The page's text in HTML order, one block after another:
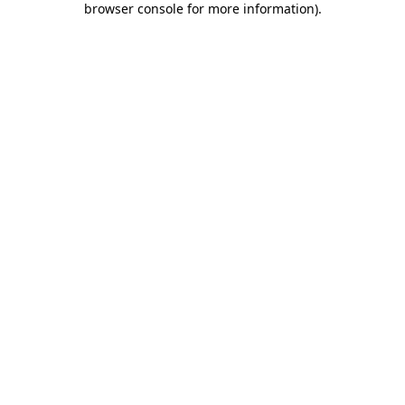
browser console for more information).